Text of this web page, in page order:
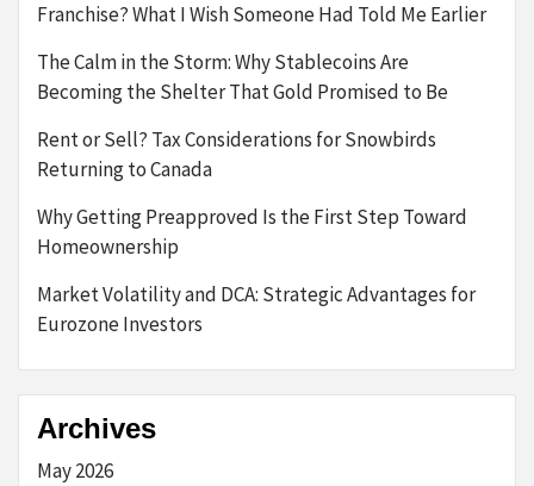
Franchise? What I Wish Someone Had Told Me Earlier
The Calm in the Storm: Why Stablecoins Are
Becoming the Shelter That Gold Promised to Be
Rent or Sell? Tax Considerations for Snowbirds
Returning to Canada
Why Getting Preapproved Is the First Step Toward
Homeownership
Market Volatility and DCA: Strategic Advantages for
Eurozone Investors
Archives
May 2026